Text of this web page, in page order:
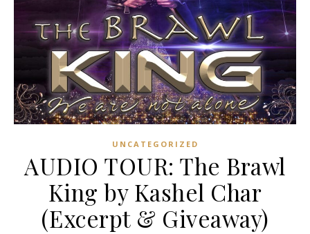
UNCATEGORIZED
AUDIO TOUR: The Brawl
King by Kashel Char
(Excerpt & Giveaway)